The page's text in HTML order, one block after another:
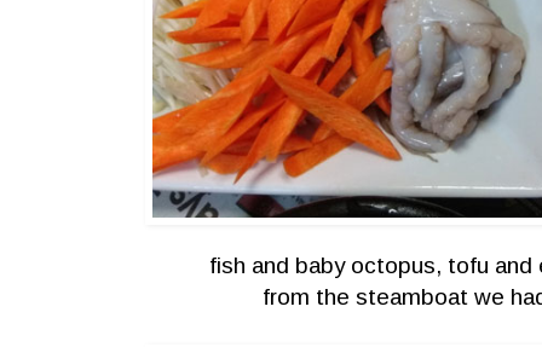
fish and baby octopus, tofu
from the steamboat we